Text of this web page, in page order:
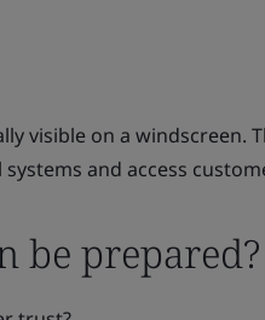
visible on a windscreen.
and access
be prepared?